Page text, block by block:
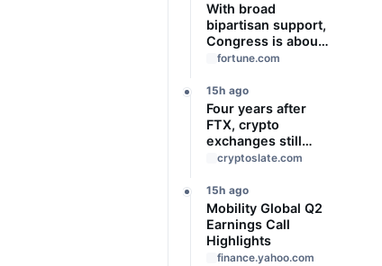
With broad
bipartisan support,
Congress is about
to give Trump
authority’ to
impose new tariffs
of up to 100% on
top trading
partners
fortune.com
15h ago
Four years after
FTX, crypto
exchanges still
prove assets
solvency
cryptoslate.com
15h ago
Mobility Global Q2
Earnings Call
Highlights
finance.yahoo.com